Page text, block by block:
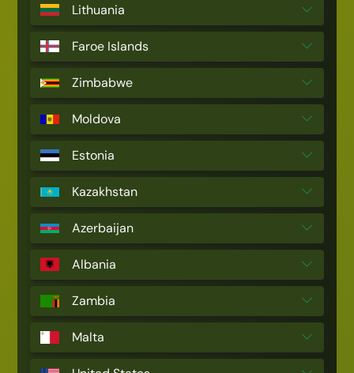
Lithuania
Faroe Islands
Zimbabwe
Moldova
Estonia
Kazakhstan
Azerbaijan
Albania
Zambia
Malta